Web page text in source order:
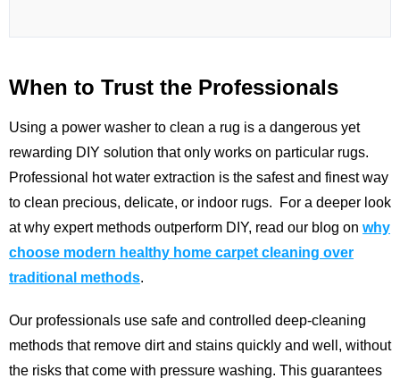
When to Trust the Professionals
Using a power washer to clean a rug is a dangerous yet
rewarding DIY solution that only works on particular rugs.
Professional hot water extraction is the safest and finest way
to clean precious, delicate, or indoor rugs.
For a deeper look
at why expert methods outperform DIY, read our blog on why
choose modern healthy home carpet cleaning over
traditional methods.
Our professionals use safe and controlled deep-cleaning
methods that remove dirt and stains quickly and well, without
the risks that come with pressure washing. This guarantees